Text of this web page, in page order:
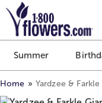
Click here to skip to
Summer
Home Yardzee &